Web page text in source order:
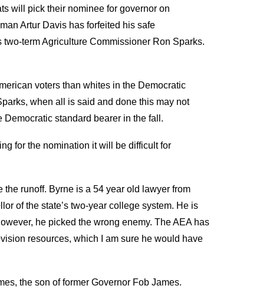
will pick their nominee for governor on
Artur Davis has forfeited his safe
term Agriculture Commissioner Ron Sparks.
voters than whites in the Democratic
when all is said and done this may not
standard bearer in the fall.
for the nomination it will be difficult for
runoff. Byrne is a 54 year old lawyer from
of the state’s two-year college system. He is
he picked the wrong enemy. The AEA has
resources, which I am sure he would have
the son of former Governor Fob James.